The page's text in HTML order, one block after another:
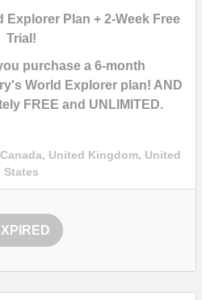
Plan + 2-Week Free
Trial!
purchase a 6-month
World Explorer plan! AND
FREE and UNLIMITED.
United Kingdom, United
States